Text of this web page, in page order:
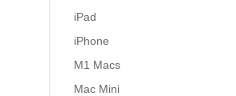
iPad
iPhone
M1 Macs
Mac Mini